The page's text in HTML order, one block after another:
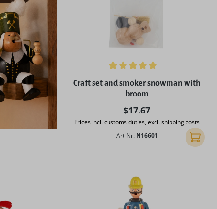
Average rating of 5 out of 5 stars
Craft set and smoker snowman with
broom
Regular price:
$17.67
Prices incl. customs duties, excl. shipping costs
Art-Nr: N16601 Add to